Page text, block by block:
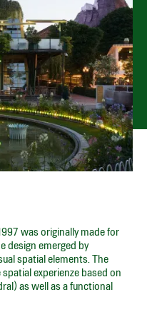
–
3
sold out
SMILEY
was originally made for
design emerged by
spatial elements. The
experienze based on
as well as a functional